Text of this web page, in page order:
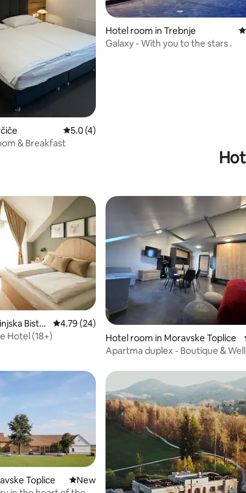
5.0 out of 5 average rating, 4 reviews
5.0 (4)
& Breakfast
Hotel room in Trebnje
Galaxy - With you to the stars .
Bistri
4.79 out of 5 average rating, 24 reviews
4.79 (24)
Hotel (18+)
Hotel room in Moravske Toplice
Apartma duplex - Boutique &
Toplice New place to stay
New